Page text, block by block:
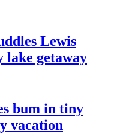
Lewis
getaway
bum in tiny
vacation